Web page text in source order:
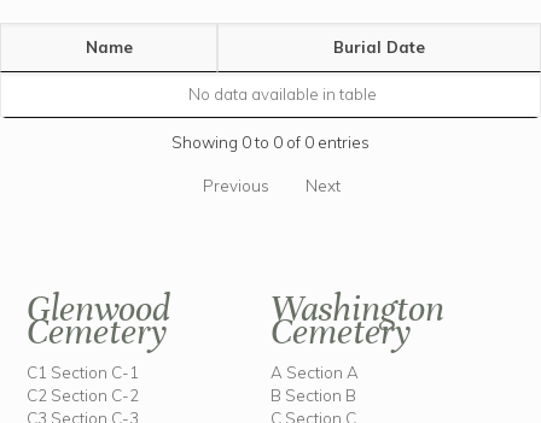
Name Burial Date
No data available in table
Showing 0 to 0 of 0 entries
Previous Next
Glenwood
Cemetery
C1 Section C-1
C2 Section C-2
C3 Section C-3
Washington
Cemetery
A Section A
B Section B
C Section C